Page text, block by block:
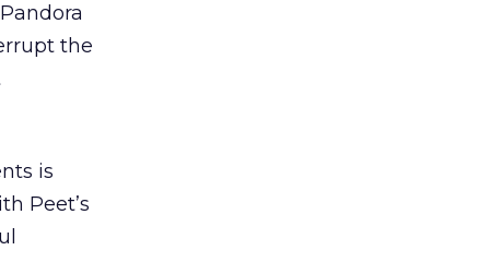
the
is
Peet’s